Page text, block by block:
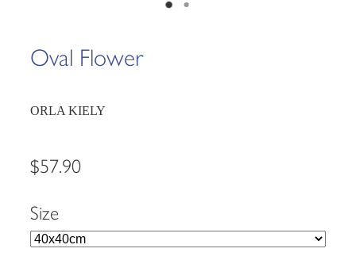
Oval Flower
ORLA KIELY
$57.90
Size